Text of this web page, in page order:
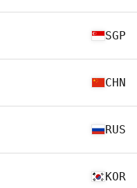
SGP
CHN
RUS
KOR